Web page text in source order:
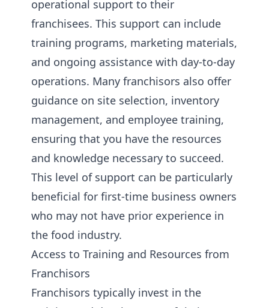
operational support to their
franchisees. This support can include
training programs, marketing materials,
and ongoing assistance with day-to-day
operations. Many franchisors also offer
guidance on site selection, inventory
management, and employee training,
ensuring that you have the resources
and knowledge necessary to succeed.
This level of support can be particularly
beneficial for first-time business owners
who may not have prior experience in
the food industry.
Access to Training and Resources from
Franchisors
Franchisors typically invest in the